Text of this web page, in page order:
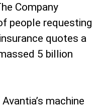
Company
people requesting
quotes a
5 billion
machine